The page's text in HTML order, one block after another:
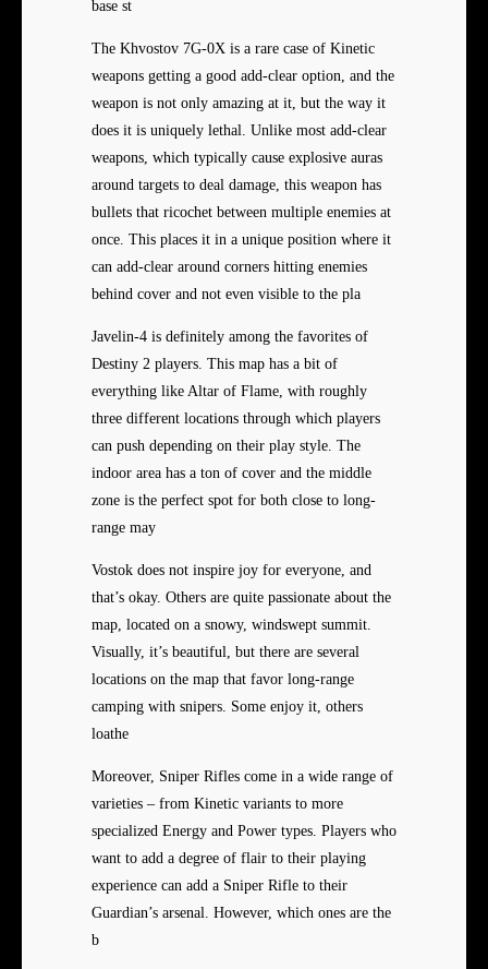
base st
The Khvostov 7G-0X is a rare case of Kinetic
weapons getting a good add-clear option, and the
weapon is not only amazing at it, but the way it
does it is uniquely lethal. Unlike most add-clear
weapons, which typically cause explosive auras
around targets to deal damage, this weapon has
bullets that ricochet between multiple enemies at
once. This places it in a unique position where it
can add-clear around corners hitting enemies
behind cover and not even visible to the pla
Javelin-4 is definitely among the favorites of
Destiny 2 players. This map has a bit of
everything like Altar of Flame, with roughly
three different locations through which players
can push depending on their play style. The
indoor area has a ton of cover and the middle
zone is the perfect spot for both close to long-
range may
Vostok does not inspire joy for everyone, and
that’s okay. Others are quite passionate about the
map, located on a snowy, windswept summit.
Visually, it’s beautiful, but there are several
locations on the map that favor long-range
camping with snipers. Some enjoy it, others
loathe
Moreover, Sniper Rifles come in a wide range of
varieties – from Kinetic variants to more
specialized Energy and Power types. Players who
want to add a degree of flair to their playing
experience can add a Sniper Rifle to their
Guardian’s arsenal. However, which ones are the
b